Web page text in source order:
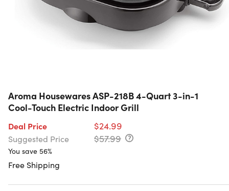
Aroma Housewares ASP-218B 4-Quart 3-in-1
Cool-Touch Electric Indoor Grill
Deal Price $24.99
Suggested Price $57.99
You save 56%
Free Shipping